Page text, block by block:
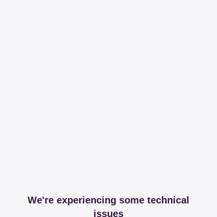
We're experiencing some technical
issues